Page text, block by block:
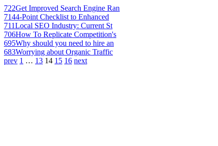
722Get Improved Search Engine Ran
7144-Point Checklist to Enhanced
711Local SEO Industry: Current St
706How To Replicate Competition's
695Why should you need to hire an
683Worrying about Organic Traffic
prev 1 … 13 14 15 16 next